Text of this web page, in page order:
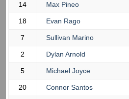
14 Max Pineo
18 Evan Rago
7 Sullivan Marino
2 Dylan Arnold
5 Michael Joyce
20 Connor Santos